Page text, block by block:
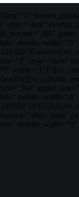
style="dark"
mobile_width="0"
style="dark"
width="1/
mobile_width="0"
210350"]AYUDA[/